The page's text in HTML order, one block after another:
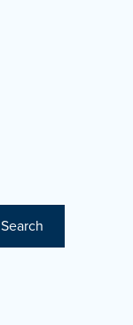
Search